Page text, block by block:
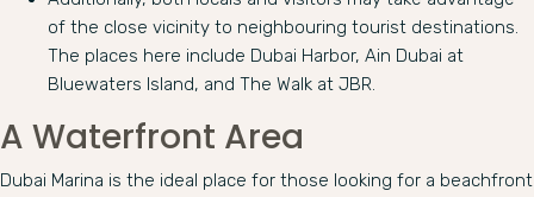
of the close vicinity to neighbouring tourist destinations.
The places here include Dubai Harbor, Ain Dubai at
Bluewaters Island, and The Walk at JBR.
A Waterfront Area
Dubai Marina is the ideal place for those looking for a beachfront